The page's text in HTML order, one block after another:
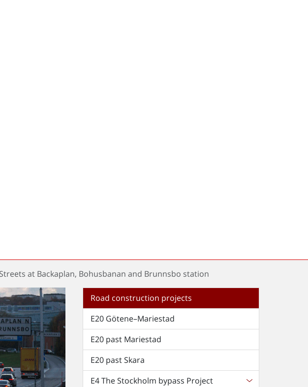
at Backaplan, Bohusbanan and Brunnsbo station
Road construction projects
E20 Götene–Mariestad
E20 past Mariestad
E20 past Skara
E4 The Stockholm bypass Project